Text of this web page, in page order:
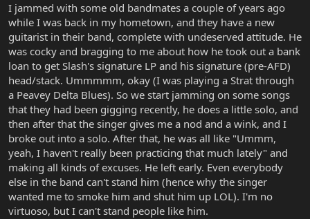
I jammed with some old bandmates a couple of years ago
while I was back in my hometown, and they have a new
guitarist in their band, complete with undeserved attitude. He
was cocky and bragging to me about how he took out a bank
loan to get Slash's signature LP and his signature (pre-AFD)
head/stack. Ummmmm, okay (I was playing a Strat through
a Peavey Delta Blues). So we start jamming on some songs
that they had been gigging recently, he does a little solo, and
then after that the singer gives me a nod and a wink, and I
broke out into a solo. After that, he was all like "Ummm,
yeah, I haven't really been practicing that much lately" and
making all kinds of excuses. He left early. Even everybody
else in the band can't stand him (hence why the singer
wanted me to smoke him and shut him up LOL). I'm no
virtuoso, but I can't stand people like him.